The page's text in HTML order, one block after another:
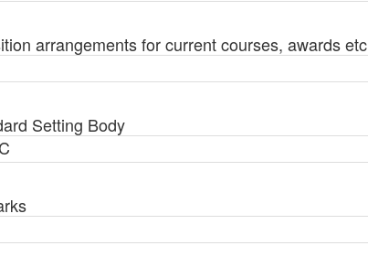
arrangements for current courses, awards etc
Setting Body